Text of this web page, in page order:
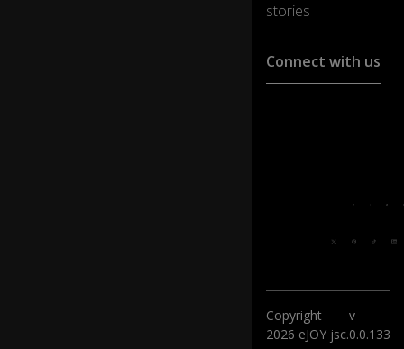
stories
Connect with us
Copyright
2026 eJOY jsc.
v
0.0.133